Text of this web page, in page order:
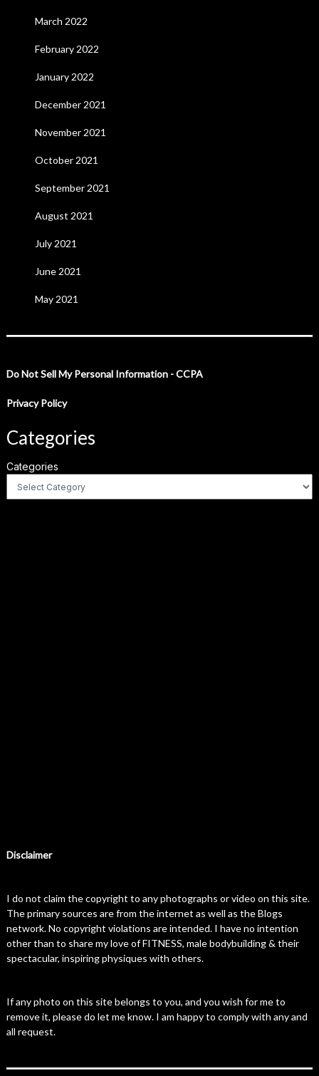
March 2022
February 2022
January 2022
December 2021
November 2021
October 2021
September 2021
August 2021
July 2021
June 2021
May 2021
Do Not Sell My Personal Information - CCPA
Privacy Policy
Categories
Categories
Disclaimer
I do not claim the copyright to any photographs or video on this site.
The primary sources are from the internet as well as the Blogs
network. No copyright violations are intended. I have no intention
other than to share my love of FITNESS, male bodybuilding & their
spectacular, inspiring physiques with others.
If any photo on this site belongs to you, and you wish for me to
remove it, please do let me know. I am happy to comply with any and
all request.